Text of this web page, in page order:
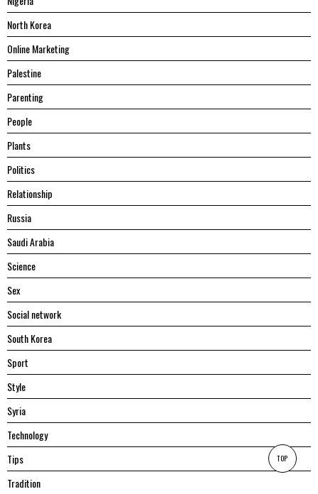
North Korea
Online Marketing
Palestine
Parenting
People
Plants
Politics
Relationship
Russia
Saudi Arabia
Science
Sex
Social network
South Korea
Sport
Style
Syria
Technology
Tips
Tradition
TOP